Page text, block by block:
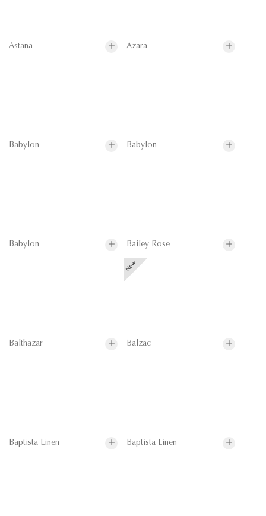
Astana Azara
Babylon Babylon
Babylon Bailey Rose
Balthazar Balzac
Baptista Linen Baptista Linen